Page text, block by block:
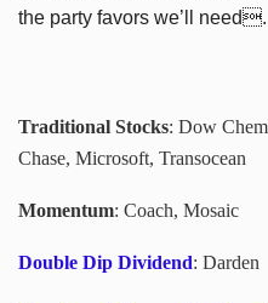
the party favors we’ll need.
Traditional Stocks: Dow
Chase, Microsoft, Transocean
Momentum: Coach, Mosaic
Double Dip Dividend: Darden